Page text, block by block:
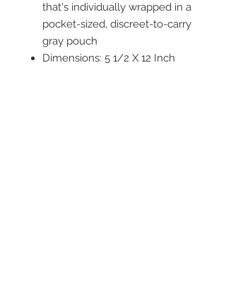
that's individually wrapped in a
pocket-sized, discreet-to-carry
gray pouch
Dimensions: 5 1/2 X 12 Inch